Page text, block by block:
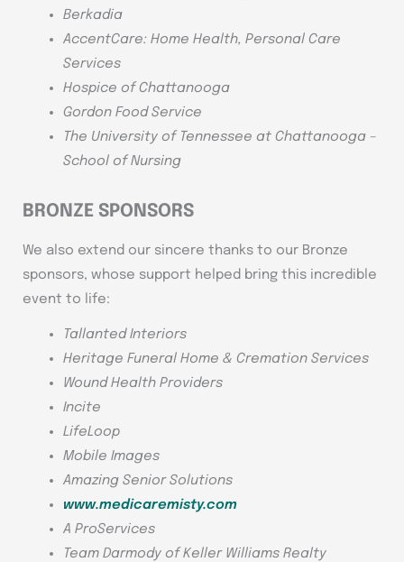
Berkadia
AccentCare: Home Health, Personal Care
Services
Hospice of Chattanooga
Gordon Food Service
The University of Tennessee at Chattanooga –
School of Nursing
BRONZE SPONSORS
We also extend our sincere thanks to our Bronze
sponsors, whose support helped bring this incredible
event to life:
Tallanted Interiors
Heritage Funeral Home & Cremation Services
Wound Health Providers
Incite
LifeLoop
Mobile Images
Amazing Senior Solutions
www.medicaremisty.com
A ProServices
Team Darmody of Keller Williams Realty